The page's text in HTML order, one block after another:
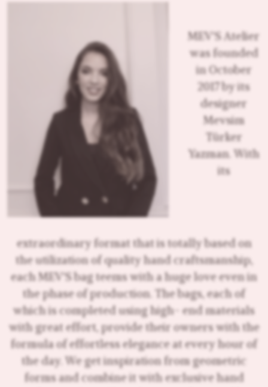
MEV'S Atelier
was founded
in October
2017 by its
designer
Mevsim
Türker
Yazman. With
its
extraordinary format that is totally based on
the utilization of quality hand craftsmanship,
each MEV'S bag teems with a huge love even in
the phase of production. The bags, each of
which is completed using high- end materials
with great effort, provide their owners with the
formula of effortless elegance at every hour of
the day. We get inspiration from geometric
forms and combine it with exclusive hand